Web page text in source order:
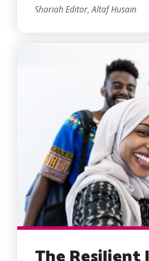
Shariah Editor, Altaf Husain